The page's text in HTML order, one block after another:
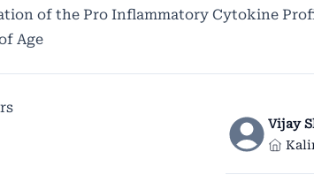
of the Pro Inflammatory Cytokine
Age
Vijay